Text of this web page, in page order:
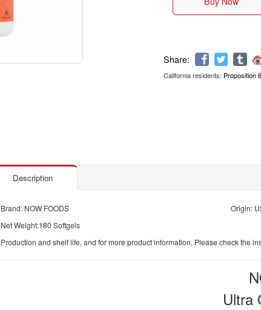
California residents: Proposition
Description
Brand: NOW FOODS
Origin:
Net Weight:180 Softgels
Production and shelf life, and for more product information, Please check the
Ultra